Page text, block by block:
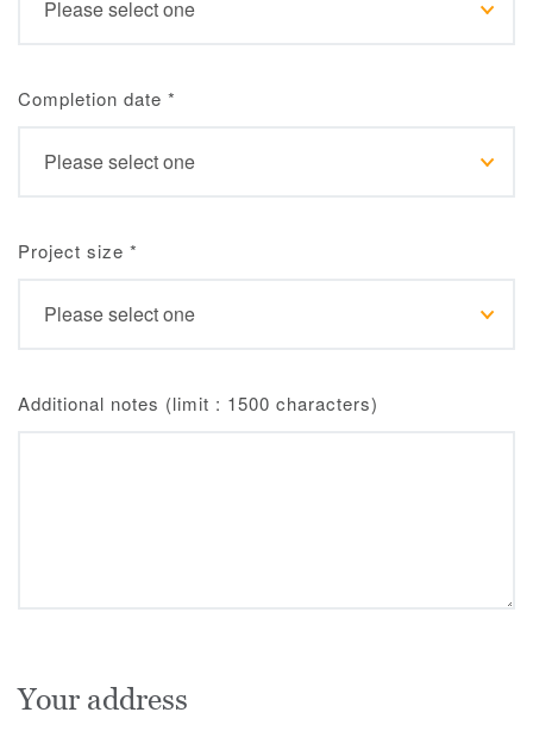
Completion date *
Project size *
Additional notes (limit : 1500 characters)
Your address